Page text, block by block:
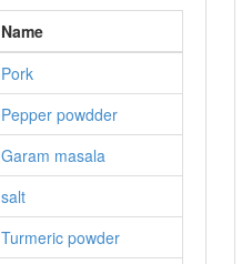
Name
Pork
Pepper powdder
Garam masala
salt
Turmeric powder